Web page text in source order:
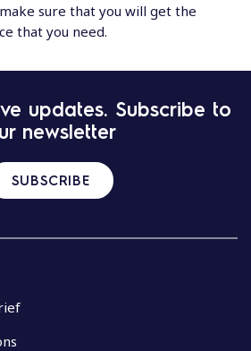
sure that you will get the
that you need.
updates. Subscribe to
newsletter
SUBSCRIBE